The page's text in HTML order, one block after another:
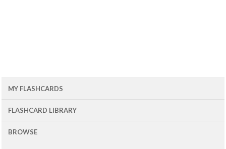
MY FLASHCARDS
FLASHCARD LIBRARY
BROWSE